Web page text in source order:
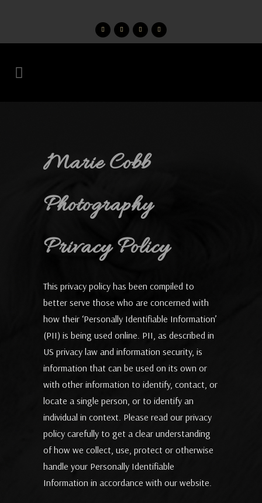
Marie Cobb
Photography
Privacy Policy
This privacy policy has been compiled to
better serve those who are concerned with
how their ‘Personally Identifiable Information’
(PII) is being used online. PII, as described in
US privacy law and information security, is
information that can be used on its own or
with other information to identify, contact, or
locate a single person, or to identify an
individual in context. Please read our privacy
policy carefully to get a clear understanding
of how we collect, use, protect or otherwise
handle your Personally Identifiable
Information in accordance with our website.